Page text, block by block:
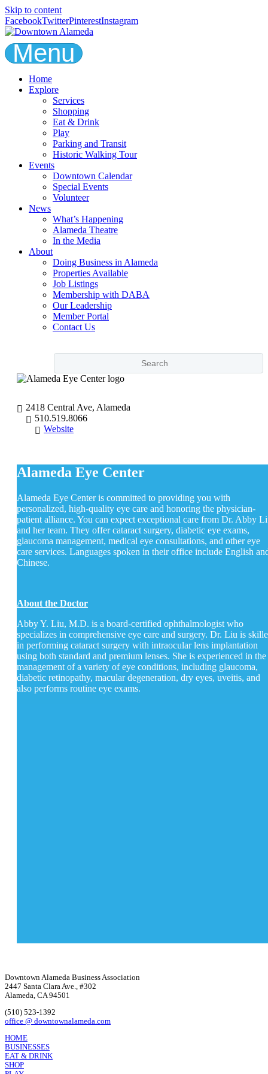
Skip to content
FacebookTwitterPinterestInstagram
Menu
Home
Explore
Services
Shopping
Eat & Drink
Play
Parking and Transit
Historic Walking Tour
Events
Downtown Calendar
Special Events
Volunteer
News
What’s Happening
Alameda Theatre
In the Media
About
Doing Business in Alameda
Properties Available
Job Listings
Membership with DABA
Our Leadership
Member Portal
Contact Us
2418 Central Ave, Alameda
510.519.8066
Website
Alameda Eye Center
Alameda Eye Center is committed to providing you with
personalized, high-quality eye care and honoring the physician-
patient alliance. You can expect exceptional care from Dr. Abby
and her team. They offer cataract surgery, diabetic eye exams,
glaucoma management, medical eye consultations, and other eye
care services. Languages spoken in their office include English
Chinese.
About the Doctor
Abby Y. Liu, M.D. is a board-certified ophthalmologist who
specializes in comprehensive eye care and surgery. Dr. Liu is
in performing cataract surgery with intraocular lens implantation
using both standard and premium lenses. She is experienced in the
management of a variety of eye conditions, including glaucoma,
diabetic retinopathy, macular degeneration, dry eyes, uveitis, and
also performs routine eye exams.
Downtown Alameda Business Association
2447 Santa Clara Ave., #302
Alameda, CA 94501
(510) 523-1392
office @ downtownalameda.com
HOME
BUSINESSES
EAT & DRINK
SHOP